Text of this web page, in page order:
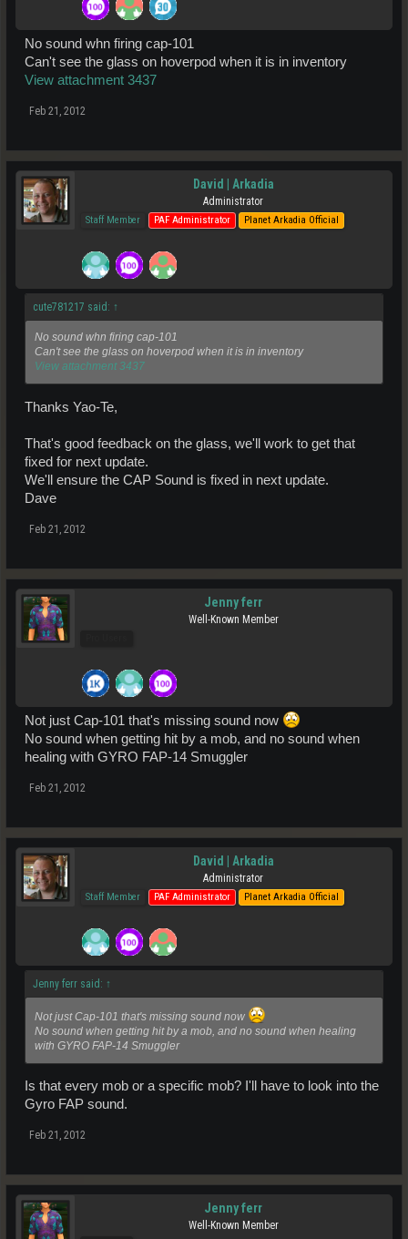
No sound whn firing cap-101
Can't see the glass on hoverpod when it is in inventory
View attachment 3437
Feb 21, 2012
David | Arkadia
Administrator
Staff Member PAF Administrator Planet Arkadia Official
cute781217 said: ↑
No sound whn firing cap-101
Can't see the glass on hoverpod when it is in inventory
View attachment 3437
Thanks Yao-Te,
That's good feedback on the glass, we'll work to get that
fixed for next update.
We'll ensure the CAP Sound is fixed in next update.
Dave
Feb 21, 2012
Jenny ferr
Well-Known Member
Not just Cap-101 that's missing sound now
No sound when getting hit by a mob, and no sound when
healing with GYRO FAP-14 Smuggler
Feb 21, 2012
David | Arkadia
Administrator
Staff Member PAF Administrator Planet Arkadia Official
Jenny ferr said: ↑
Not just Cap-101 that's missing sound now
No sound when getting hit by a mob, and no sound when healing
with GYRO FAP-14 Smuggler
Is that every mob or a specific mob? I'll have to look into the
Gyro FAP sound.
Feb 21, 2012
Jenny ferr
Well-Known Member